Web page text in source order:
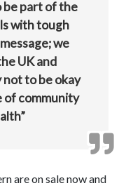
be part of the
with tough
we
UK and
not to be okay
of community
are on sale now and